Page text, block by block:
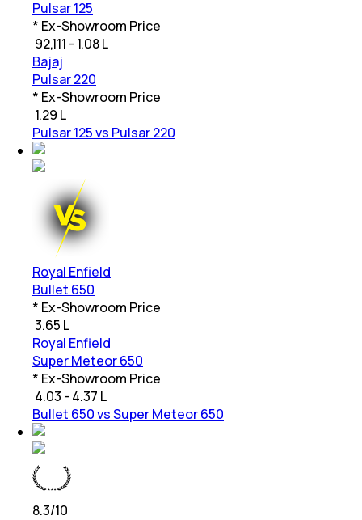
Pulsar 125
* Ex-Showroom Price
92,111 - 1.08 L
Bajaj
Pulsar 220
* Ex-Showroom Price
1.29 L
Pulsar 125 vs Pulsar 220
Royal Enfield
Bullet 650
* Ex-Showroom Price
3.65 L
Royal Enfield
Super Meteor 650
* Ex-Showroom Price
4.03 - 4.37 L
Bullet 650 vs Super Meteor 650
8.3/10